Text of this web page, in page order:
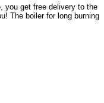
you get free delivery to the
The boiler for long burning